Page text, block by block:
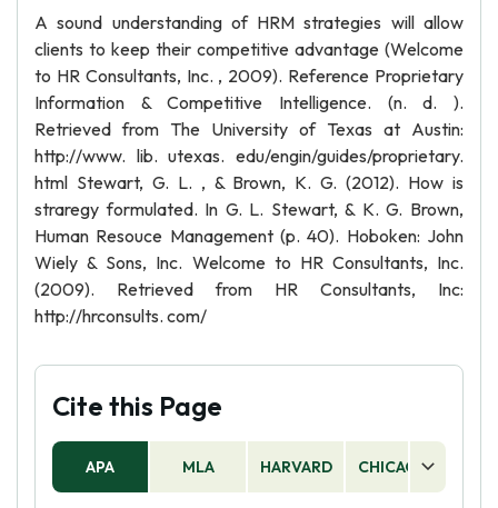
A sound understanding of HRM strategies will allow
clients to keep their competitive advantage (Welcome
to HR Consultants, Inc. , 2009). Reference Proprietary
Information & Competitive Intelligence. (n. d. ).
Retrieved from The University of Texas at Austin:
http://www. lib. utexas. edu/engin/guides/proprietary.
html Stewart, G. L. , & Brown, K. G. (2012). How is
straregy formulated. In G. L. Stewart, & K. G. Brown,
Human Resouce Management (p. 40). Hoboken: John
Wiely & Sons, Inc. Welcome to HR Consultants, Inc.
(2009). Retrieved from HR Consultants, Inc:
http://hrconsults. com/
Cite this Page
APA MLA HARVARD CHICAGO